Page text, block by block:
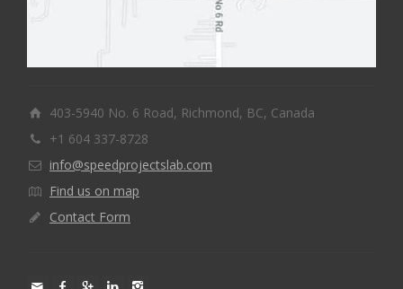
403-5940 No. 6 Road, Richmond, BC, Canada
+1 604 337-8728
info@speedprojectslab.com
Find us on map
Contact Form